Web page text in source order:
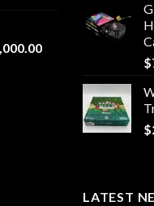
Price
$400.00
$6,000.00
$
$
LATEST